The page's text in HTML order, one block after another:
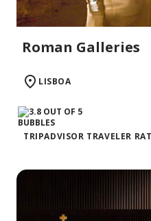
Roman Galleries
LISBOA
TRIPADVISOR TRAVELER